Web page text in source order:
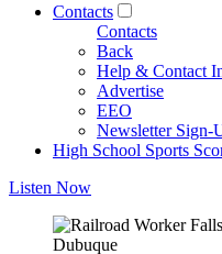
Contacts
Contacts
Back
Help & Contact
Advertise
EEO
Newsletter Sign-
High School Sports
Listen Now